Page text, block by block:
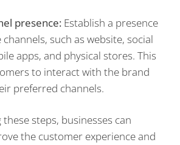
presence: Establish a presence
such as website, social
apps, and physical stores. This
to interact with the brand
preferred channels.
steps, businesses can
the customer experience and